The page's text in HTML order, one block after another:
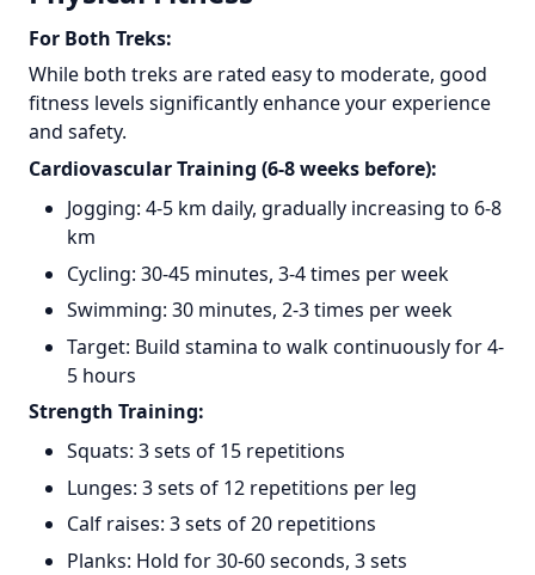
For Both Treks:
While both treks are rated easy to moderate, good
fitness levels significantly enhance your experience
and safety.
Cardiovascular Training (6-8 weeks before):
Jogging: 4-5 km daily, gradually increasing to 6-8
km
Cycling: 30-45 minutes, 3-4 times per week
Swimming: 30 minutes, 2-3 times per week
Target: Build stamina to walk continuously for 4-
5 hours
Strength Training:
Squats: 3 sets of 15 repetitions
Lunges: 3 sets of 12 repetitions per leg
Calf raises: 3 sets of 20 repetitions
Planks: Hold for 30-60 seconds, 3 sets